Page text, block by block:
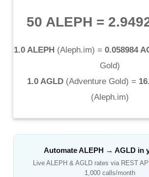
50 ALEPH =
1.0 ALEPH (Aleph.im) = 0.058984
Gold)
1.0 AGLD (Adventure Gold) =
(Aleph.im)
AutomateALEPH → AGLDin
Live ALEPH& AGLDrates via REST
1,000 calls/month